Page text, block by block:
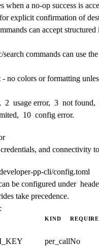
when a no-op success is
for explicit confirmation of
can accept structured
search commands can use
- no colors or formatting
2 usage error, 3 not found,
10 config error.
and connectivity
pp-cli/config.toml
be configured under
take precedence.
KIND
per_callNo